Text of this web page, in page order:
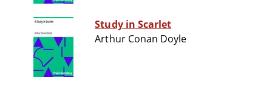
Study in Scarlet
Arthur Conan Doyle